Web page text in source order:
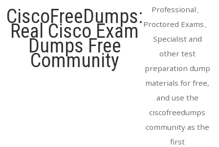
CiscoFreeDumps:
Real Cisco Exam
Dumps Free
Community
Professional、
Proctored Exams、
Specialist and
other test
preparation dump
materials for free,
and use the
ciscofreedumps
community as the
first